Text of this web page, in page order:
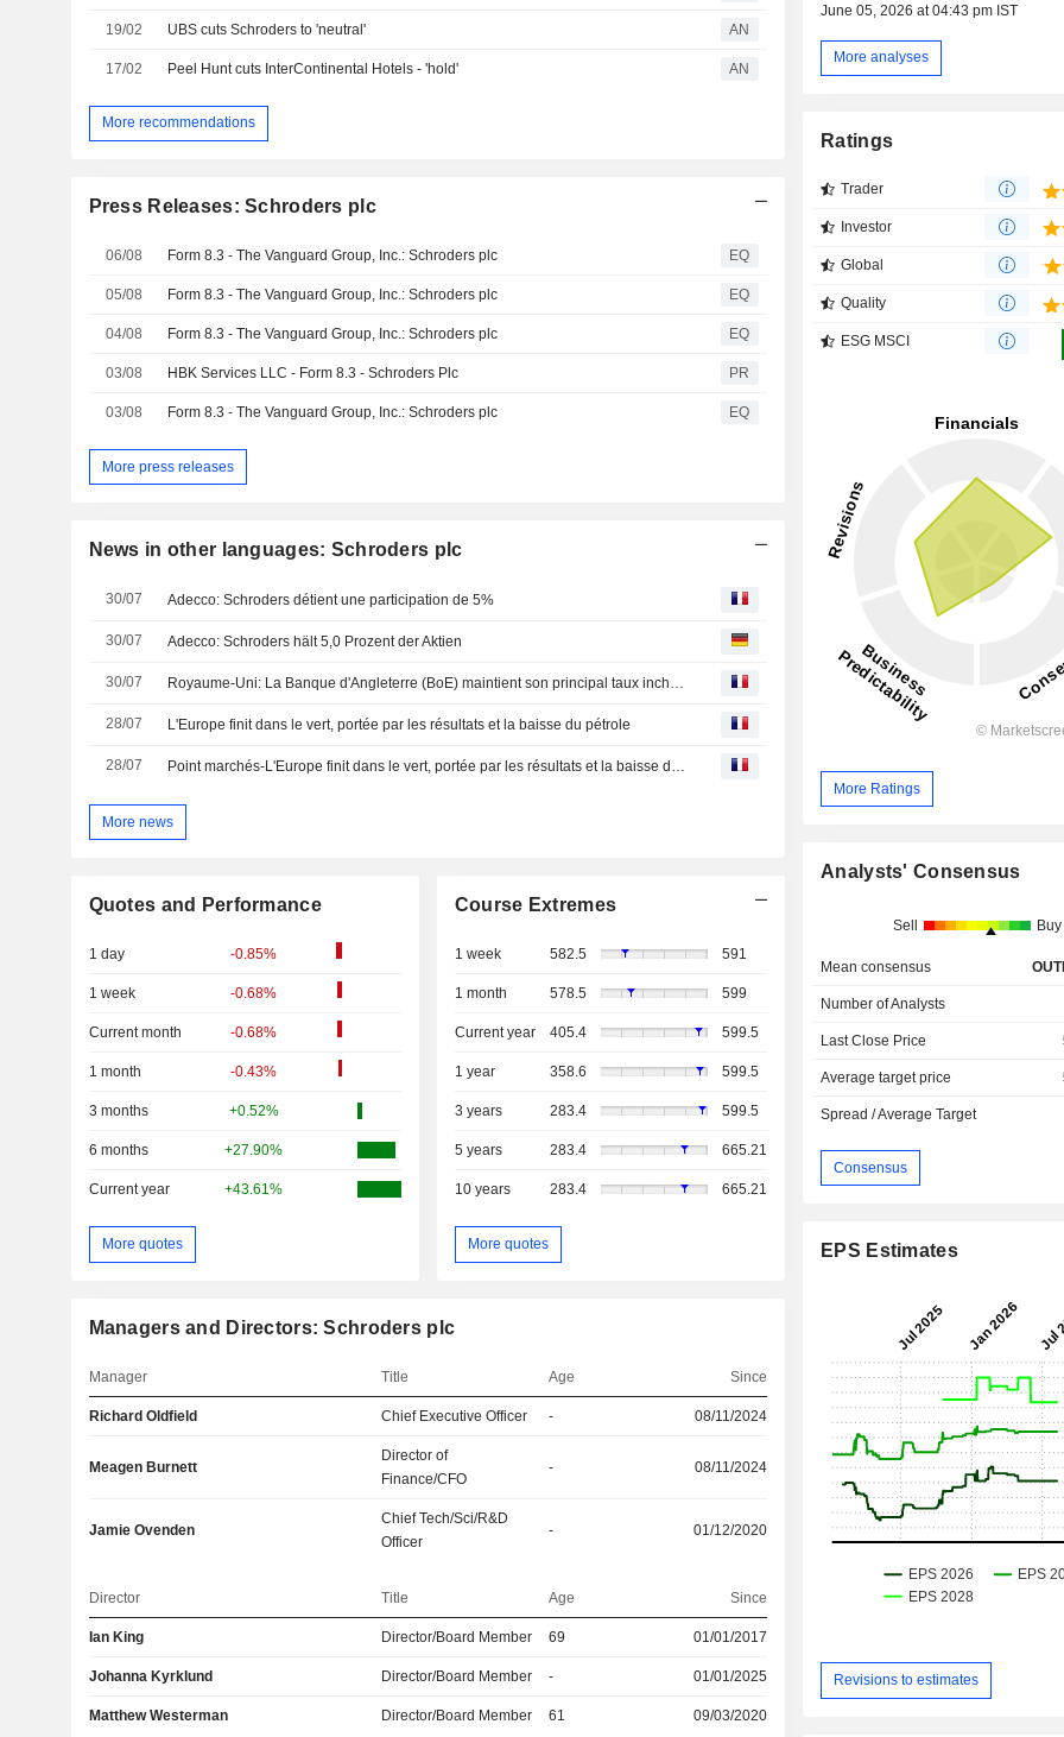
19/02 UBS cuts Schroders to 'neutral' AN
17/02 Peel Hunt cuts InterContinental Hotels - 'hold' AN
More recommendations
Press Releases: Schroders plc
06/08 Form 8.3 - The Vanguard Group, Inc.: Schroders plc EQ
05/08 Form 8.3 - The Vanguard Group, Inc.: Schroders plc EQ
04/08 Form 8.3 - The Vanguard Group, Inc.: Schroders plc EQ
03/08 HBK Services LLC - Form 8.3 - Schroders Plc PR
03/08 Form 8.3 - The Vanguard Group, Inc.: Schroders plc EQ
More press releases
News in other languages: Schroders plc
30/07 Adecco: Schroders détient une participation de 5%
30/07 Adecco: Schroders hält 5,0 Prozent der Aktien
30/07 Royaume-Uni: La Banque d'Angleterre (BoE) maintient son principal taux inchangé
28/07 L'Europe finit dans le vert, portée par les résultats et la baisse du pétrole
28/07 Point marchés-L'Europe finit dans le vert, portée par les résultats et la baisse du pétrole
More news
Quotes and Performance
1 day -0.85%
1 week -0.68%
Current month -0.68%
1 month -0.43%
3 months +0.52%
6 months +27.90%
Current year +43.61%
More quotes
Course Extremes
1 week 582.5 591
1 month 578.5 599
Current year 405.4 599.5
1 year 358.6 599.5
3 years 283.4 599.5
5 years 283.4 665.21
10 years 283.4 665.21
More quotes
Managers and Directors: Schroders plc
Manager Title Age Since
Richard Oldfield Chief Executive Officer - 08/11/2024
Meagen Burnett
Director of
Finance/CFO
- 08/11/2024
Jamie Ovenden
Chief Tech/Sci/R&D
Officer
- 01/12/2020
Director Title Age Since
Ian King Director/Board Member 69 01/01/2017
Johanna Kyrklund Director/Board Member - 01/01/2025
Matthew Westerman Director/Board Member 61 09/03/2020
June 05, 2026 at 04:43 pm IST
More analyses
Ratings
Trader
Investor
Global
Quality
ESG MSCI
More Ratings
Analysts' Consensus
Sell Buy
Mean consensus
Number of Analysts
Last Close Price
Average target price
Spread / Average Target
Consensus
EPS Estimates
Revisions to estimates